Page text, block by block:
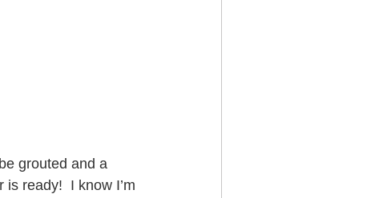
grouted and a
ready!  I know I’m